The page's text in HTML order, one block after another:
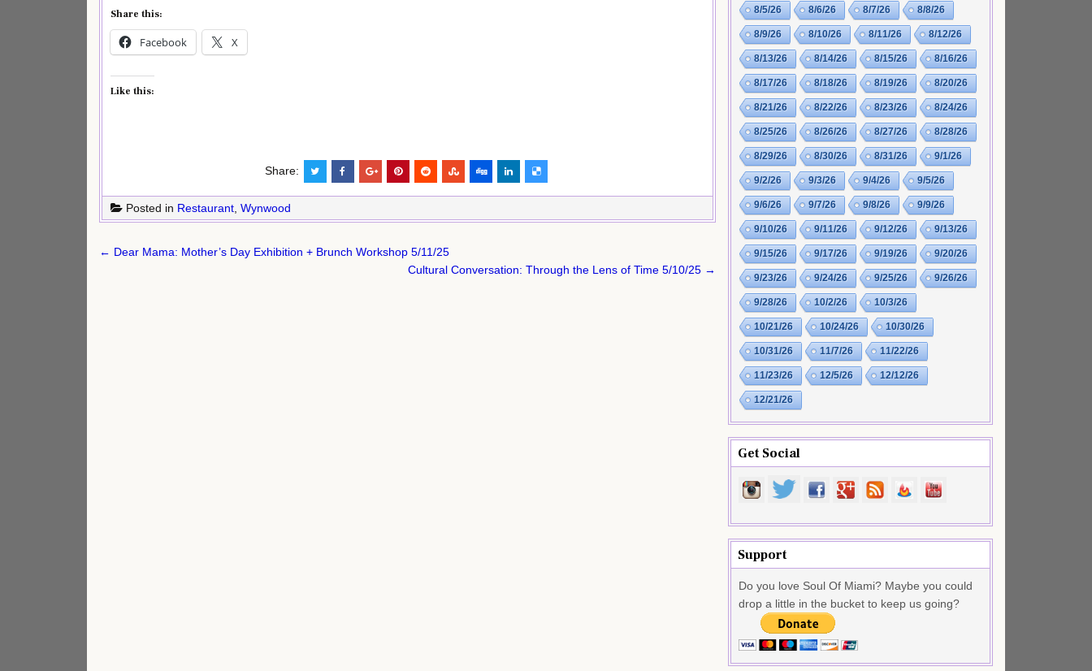
Share this:
Facebook X
Like this:
Share:
Posted in Restaurant Wynwood
Post
← Dear Mama: Mother’s Day Exhibition + Brunch Workshop 5/11/25
Cultural Conversation: Through the Lens of Time 5/10/25 →
8/5/26 8/6/26 8/7/26 8/8/26
8/9/26 8/10/26 8/11/26 8/12/26
8/13/26 8/14/26 8/15/26 8/16/26
8/17/26 8/18/26 8/19/26 8/20/26
8/21/26 8/22/26 8/23/26 8/24/26
8/25/26 8/26/26 8/27/26 8/28/26
8/29/26 8/30/26 8/31/26 9/1/26
9/2/26 9/3/26 9/4/26 9/5/26
9/6/26 9/7/26 9/8/26 9/9/26
9/10/26 9/11/26 9/12/26 9/13/26
9/15/26 9/17/26 9/19/26 9/20/26
9/23/26 9/24/26 9/25/26 9/26/26
9/28/26 10/2/26 10/3/26
10/21/26 10/24/26 10/30/26
10/31/26 11/7/26 11/22/26
11/23/26 12/5/26 12/12/26
12/21/26
Get Social
Support
Do you love Soul Of Miami? Maybe you could
drop a little in the bucket to keep us going?